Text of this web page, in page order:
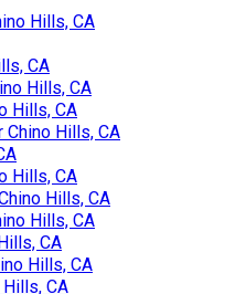
Hills, CA
CA
Hills, CA
Hills, CA
Chino Hills, CA
Hills, CA
Hills, CA
Hills, CA
CA
Hills, CA
CA